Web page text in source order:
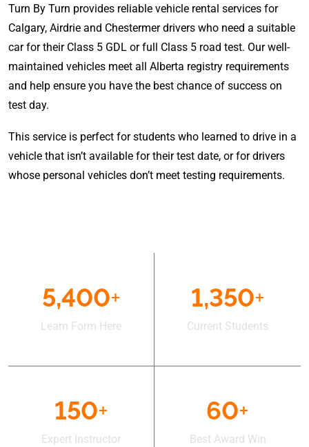
Turn By Turn provides reliable vehicle rental services for
Calgary, Airdrie and Chestermer drivers who need a suitable
car for their Class 5 GDL or full Class 5 road test. Our well-
maintained vehicles meet all Alberta registry requirements
and help ensure you have the best chance of success on
test day.
This service is perfect for students who learned to drive in a
vehicle that isn’t available for their test date, or for drivers
whose personal vehicles don’t meet testing requirements.
5,400+
Learn Form Here
1,350+
Current Students
150+
Expert Instructor
60+
Best Award Win